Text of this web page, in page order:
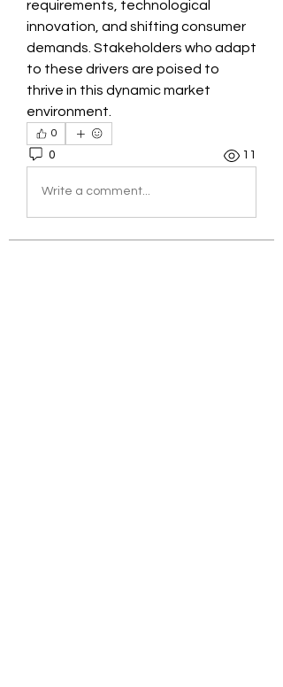
requirements, technological
innovation, and shifting consumer
demands. Stakeholders who adapt
to these drivers are poised to
thrive in this dynamic market
environment.
0
0 11
Write a comment...